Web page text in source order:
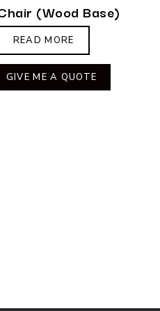
(Wood Base)
READ MORE
GIVE ME A QUOTE